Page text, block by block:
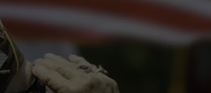
NIGHTS ADVERTISE
TOWNSQUARE INTERACTIVE - TSI